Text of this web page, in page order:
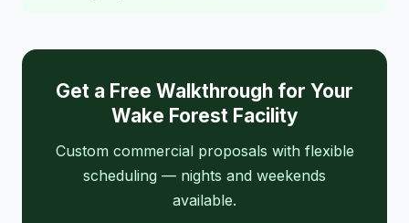
Get a Free Walkthrough for Your
Wake Forest Facility
Custom commercial proposals with flexible
scheduling — nights and weekends
available.